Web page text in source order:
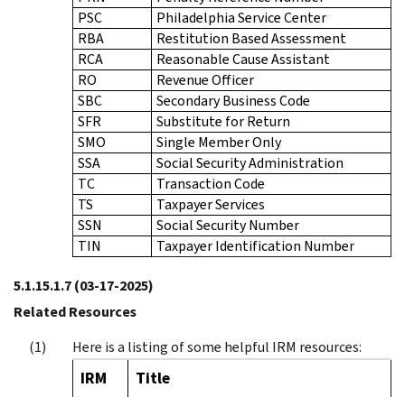
PSC
Philadelphia Service Center
RBA
Restitution Based Assessment
RCA
Reasonable Cause Assistant
RO
Revenue Officer
SBC
Secondary Business Code
SFR
Substitute for Return
SMO
Single Member Only
SSA
Social Security Administration
TC
Transaction Code
TS
Taxpayer Services
SSN
Social Security Number
TIN
Taxpayer Identification Number
5.1.15.1.7(03-17-2025)
Related Resources
Here is a listing of some helpful IRM resources:
IRM Title